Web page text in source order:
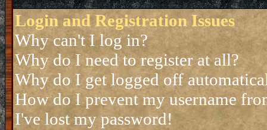
Login and Registration Issues
Why can't I log in?
Why do I need to register at all?
Why do I get logged off
How do I prevent my username
I've lost my password!